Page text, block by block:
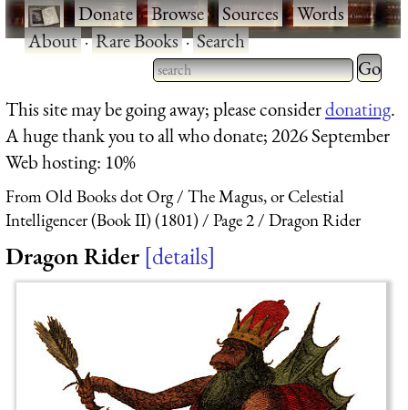
·Donate·Browse·Sources·Words·
About·Rare Books·Search
Type 2 or more characters
for results.
Type 2
for
This site may be going away; please considerdonating.
A huge thank you to all who donate; 2026 September
Web hosting: 10%
From Old Books dot Org
The Magus, or Celestial
Intelligencer (Book II) (1801)
Page 2 Dragon Rider
Dragon Rider details